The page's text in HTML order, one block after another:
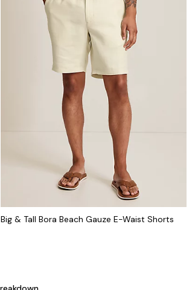
Big & Tall Bora Beach Gauze E-Waist Shorts